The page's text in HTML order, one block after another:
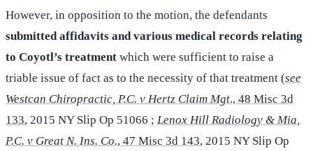
However, in opposition to the motion, the defendants
submitted affidavits and various medical records relating
to Coyotl’s treatment which were sufficient to raise a
triable issue of fact as to the necessity of that treatment (see
Westcan Chiropractic, P.C. v Hertz Claim Mgt., 48 Misc 3d
133, 2015 NY Slip Op 51066 ; Lenox Hill Radiology & Mia,
P.C. v Great N. Ins. Co., 47 Misc 3d 143, 2015 NY Slip Op